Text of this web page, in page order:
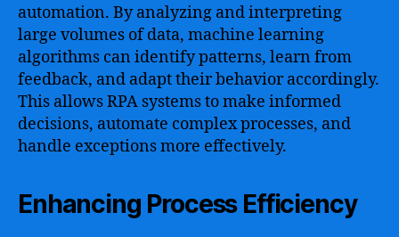
automation. By analyzing and interpreting
large volumes of data, machine learning
algorithms can identify patterns, learn from
feedback, and adapt their behavior accordingly.
This allows RPA systems to make informed
decisions, automate complex processes, and
handle exceptions more effectively.
Enhancing Process Efficiency